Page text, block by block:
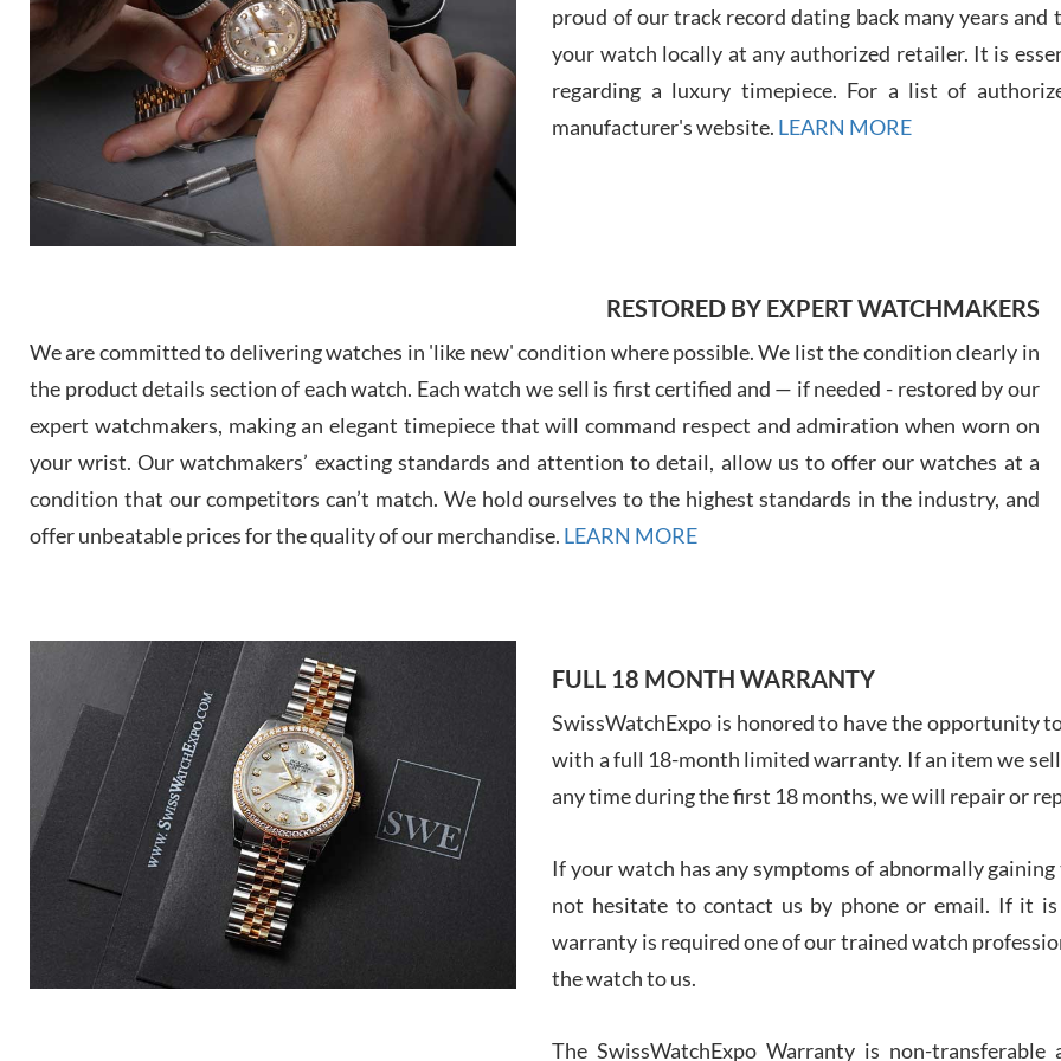
7/
7/28/
7/
7/27/
proud of our track record dating back many years
your watch locally at any authorized retailer. It is
regarding a luxury timepiece. For a list of
manufacturer's website. LEARN MORE
RESTORED BY EXPERT WATCHMAKERS
We are committed to delivering watches in 'like new' condition where possible. We list the condition clearly in
the product details section of each watch. Each watch we sell is first certified and — if needed - restored by our
expert watchmakers, making an elegant timepiece that will command respect and admiration when worn on
your wrist. Our watchmakers’ exacting standards and attention to detail, allow us to offer our watches at a
condition that our competitors can’t match. We hold ourselves to the highest standards in the industry, and
offer unbeatable prices for the quality of our merchandise. LEARN MORE
FULL 18 MONTH WARRANTY
SwissWatchExpo is honored to have the opportunity
with a full 18-month limited warranty. If an item we
any time during the first 18 months, we will repair or
If your watch has any symptoms of abnormally
not hesitate to contact us by phone or email. If it
warranty is required one of our trained watch
the watch to us.
The SwissWatchExpo Warranty is non-